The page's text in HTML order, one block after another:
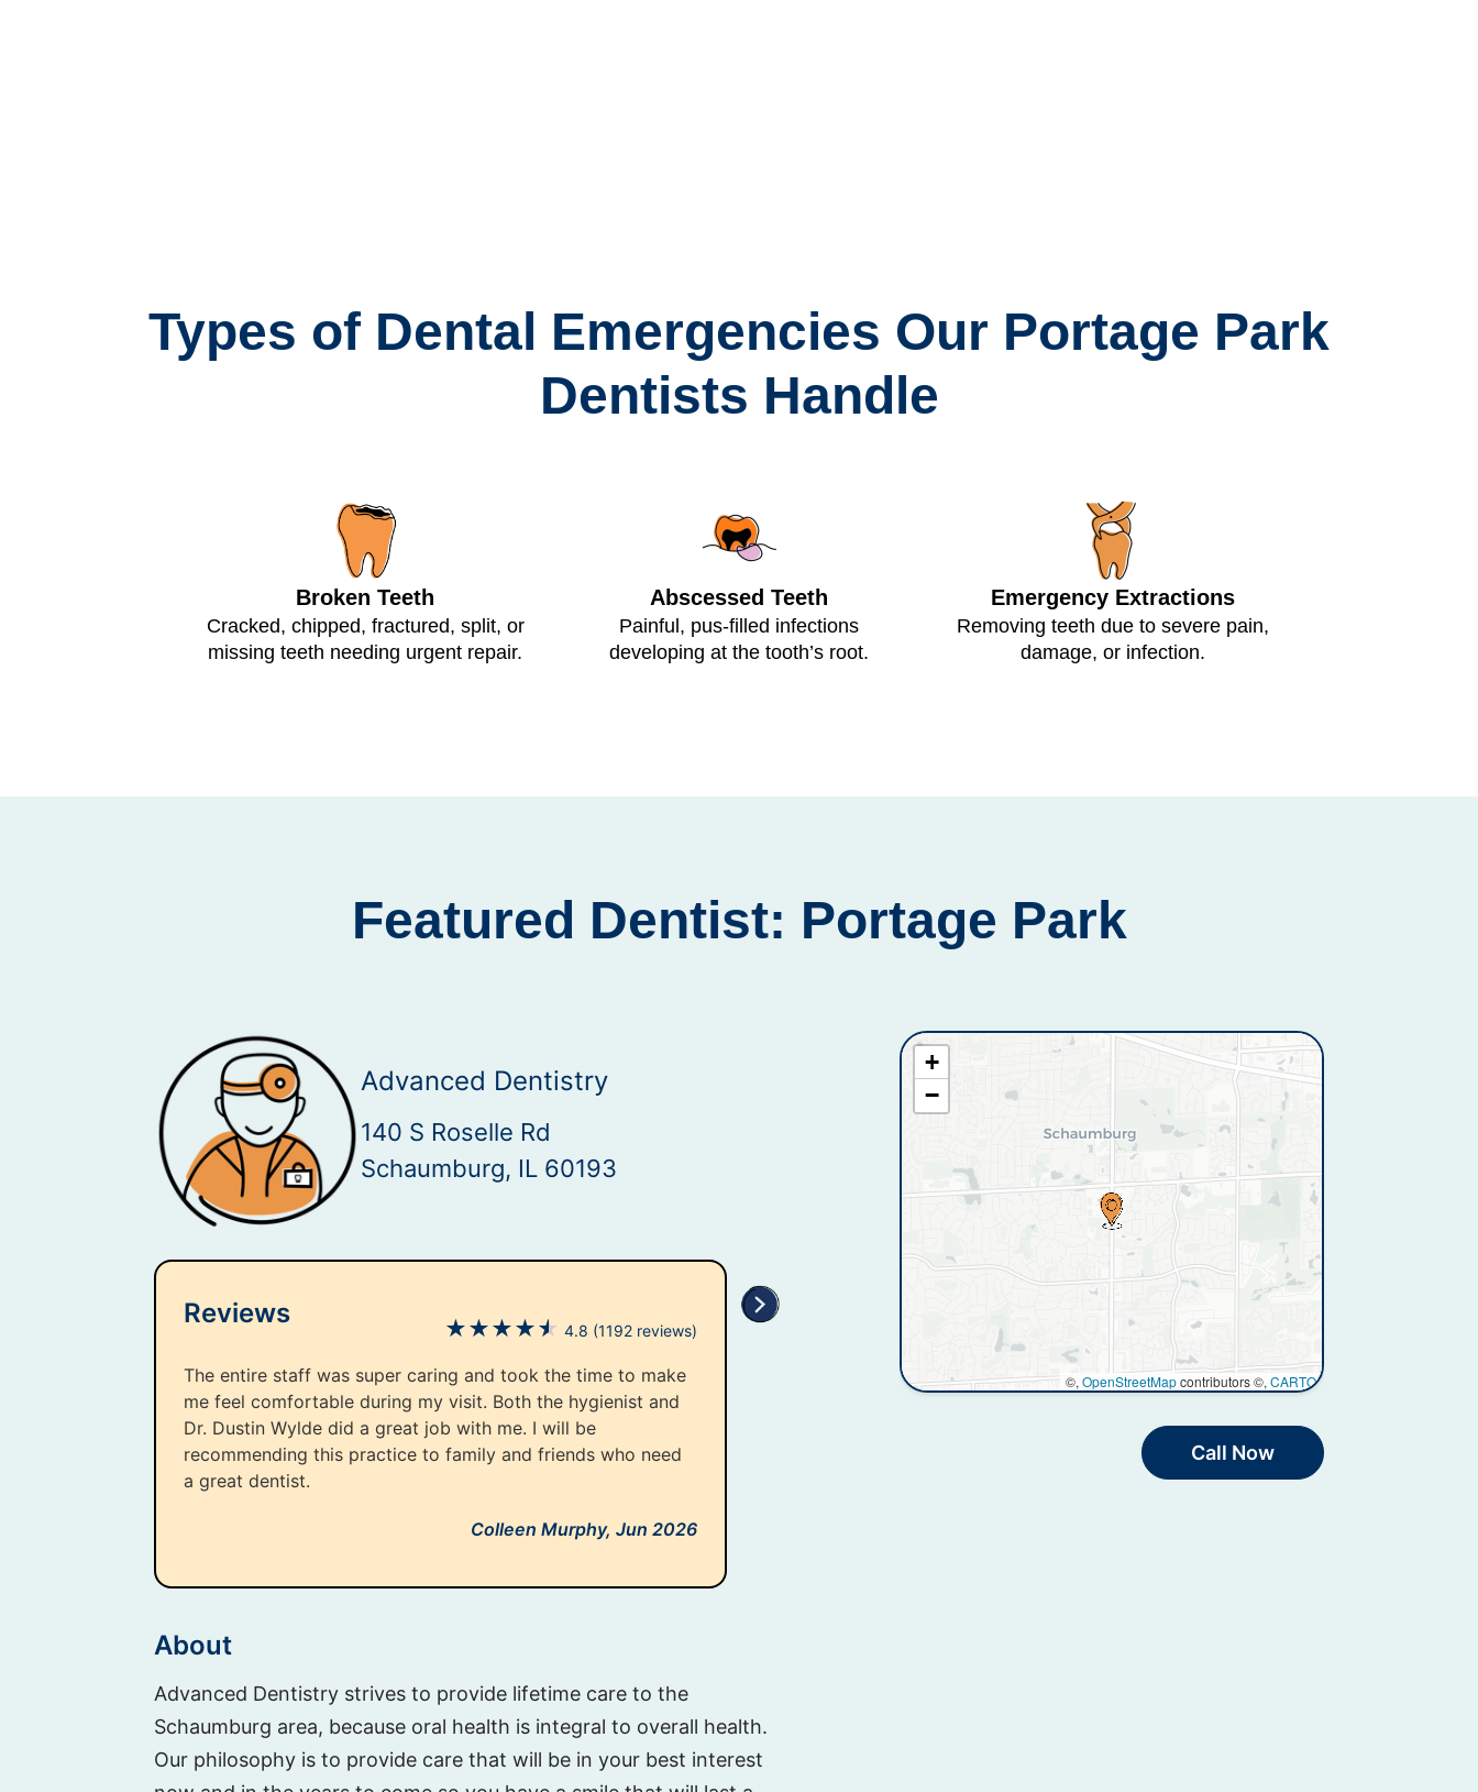
Types of Dental Emergencies Our Portage Park
Dentists Handle
Broken Teeth
Cracked, chipped, fractured, split, or
missing teeth needing urgent repair.
Abscessed Teeth
Painful, pus-filled infections
developing at the tooth’s root.
Emergency Extractions
Removing teeth due to severe pain,
damage, or infection.
Featured Dentist: Portage Park
Advanced Dentistry
140 S Roselle Rd
Schaumburg, IL 60193
Reviews ★★★★★ 4.8 (1192 reviews)
The entire staff was super caring and took the time to make
me feel comfortable during my visit. Both the hygienist and
Dr. Dustin Wylde did a great job with me. I will be
recommending this practice to family and friends who need
a great dentist.
Colleen Murphy, Jun 2026
About
Advanced Dentistry strives to provide lifetime care to the
Schaumburg area, because oral health is integral to overall health.
Our philosophy is to provide care that will be in your best interest
+
−
©, OpenStreetMapcontributors ©, CARTO
Call Now